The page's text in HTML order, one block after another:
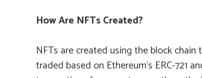
How Are NFTs Created?
NFTs are created using the block
traded based on Ethereum’s ERC-721